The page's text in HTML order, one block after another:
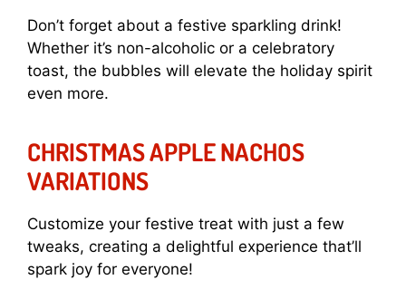
Don’t forget about a festive sparkling drink!
Whether it’s non-alcoholic or a celebratory
toast, the bubbles will elevate the holiday spirit
even more.
CHRISTMAS APPLE NACHOS
VARIATIONS
Customize your festive treat with just a few
tweaks, creating a delightful experience that’ll
spark joy for everyone!